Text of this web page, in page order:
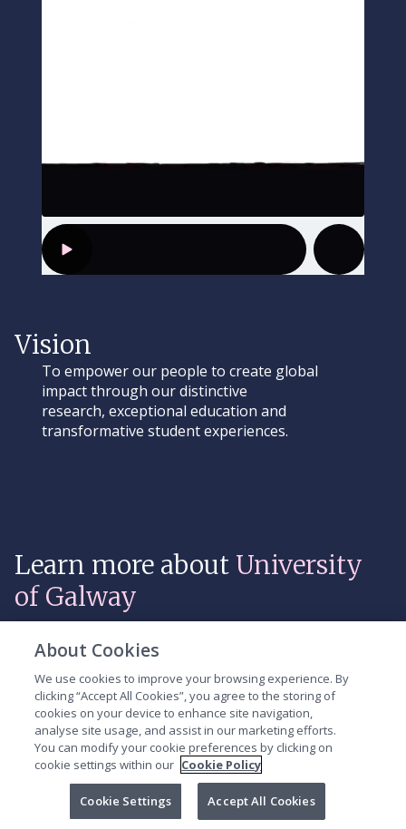
Vision
To empower our people to create global
impact through our distinctive
research, exceptional education and
transformative student experiences.
Learn more about University
of Galway
Video
Player
About Cookies
We use cookies to improve your browsing experience. By
clicking “Accept All Cookies”, you agree to the storing of
cookies on your device to enhance site navigation,
analyse site usage, and assist in our marketing efforts.
You can modify your cookie preferences by clicking on
cookie settings within our Cookie Policy
Cookie Settings Accept All Cookies